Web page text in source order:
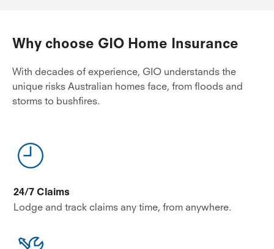
Why choose GIO Home Insurance
With decades of experience, GIO understands the
unique risks Australian homes face, from floods and
storms to bushfires.
24/7 Claims
Lodge and track claims any time, from anywhere.